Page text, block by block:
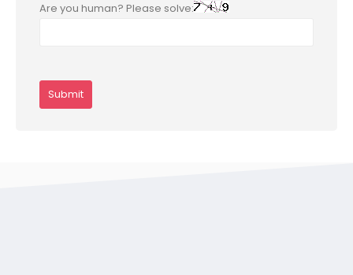
Are you human? Please solve: